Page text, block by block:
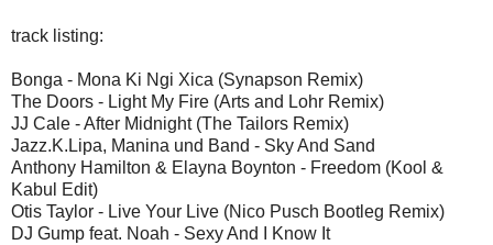
track listing:
Bonga - Mona Ki Ngi Xica (Synapson Remix)
The Doors - Light My Fire (Arts and Lohr Remix)
JJ Cale - After Midnight (The Tailors Remix)
Jazz.K.Lipa, Manina und Band - Sky And Sand
Anthony Hamilton & Elayna Boynton - Freedom (Kool &
Kabul Edit)
Otis Taylor - Live Your Live (Nico Pusch Bootleg Remix)
DJ Gump feat. Noah - Sexy And I Know It